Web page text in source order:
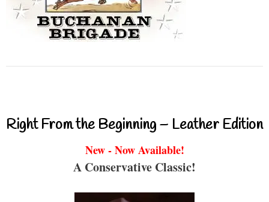
Right From the Beginning – Leather Edition
New - Now Available!
A Conservative Classic!